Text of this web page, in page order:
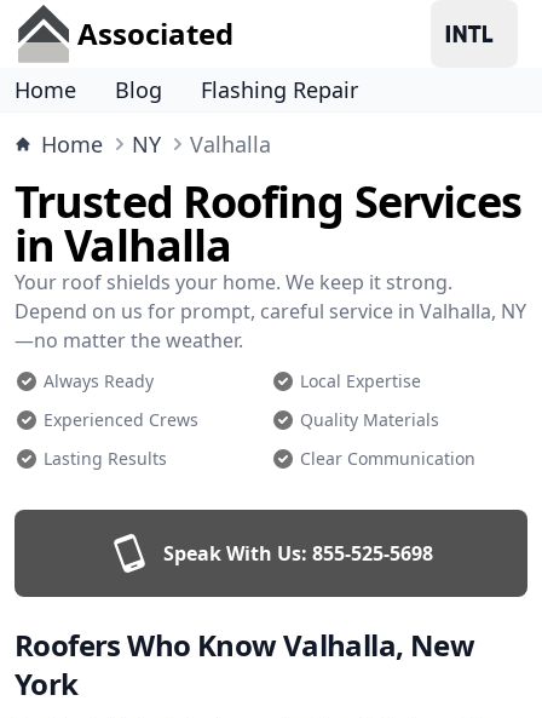
Associated
Home Blog
Flashing Repair
Home
NY Valhalla
Trusted Roofing Services
in Valhalla
Your roof shields your home. We keep it strong.
Depend on us for prompt, careful service in Valhalla, NY
—no matter the weather.
Always Ready
Local Expertise
Experienced Crews
Quality Materials
Lasting Results
Clear Communication
Speak With Us: 855-525-5698
Roofers Who Know Valhalla, New
York